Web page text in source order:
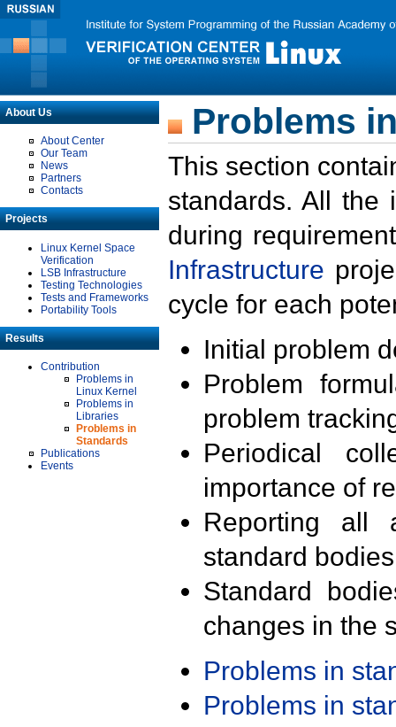
About Us
About Center
Our Team
News
Partners
Contacts
Projects
Linux Kernel Space
Verification
LSB Infrastructure
Testing Technologies
Tests and Frameworks
Portability Tools
Results
Contribution
Problems in
Linux Kernel
Problems in
Libraries
Problems in
Standards
Publications
Events
Problems
This section
standards. All the
during
Infrastructure
cycle for each
Initial problem
Problem
problem
Periodical
importance of
Reporting all
standard
Standard
changes in the
Problems in
Problems in